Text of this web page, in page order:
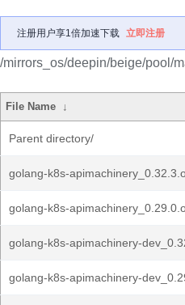
注册用户享1倍加速下载 立即注册
/mirrors_os/deepin/beige/pool/
File Name ↓
Parent directory/
golang-k8s-
golang-k8s-
golang-k8s-apimachinery-
golang-k8s-apimachinery-